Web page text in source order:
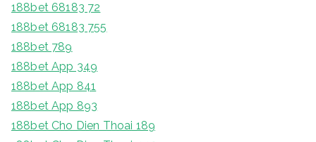
188bet 68183 72
188bet 68183 755
188bet 789
188bet App 349
188bet App 841
188bet App 893
188bet Cho Dien Thoai 189